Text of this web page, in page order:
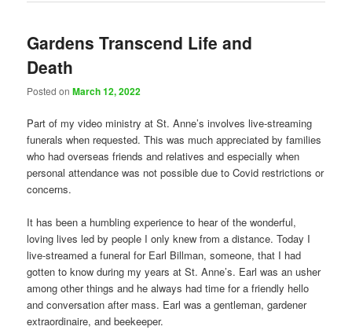
Gardens Transcend Life and
Death
Posted onMarch 12, 2022
Part of my video ministry at St. Anne’s involves live-streaming
funerals when requested. This was much appreciated by families
who had overseas friends and relatives and especially when
personal attendance was not possible due to Covid restrictions or
concerns.
It has been a humbling experience to hear of the wonderful,
loving lives led by people I only knew from a distance. Today I
live-streamed a funeral for Earl Billman, someone, that I had
gotten to know during my years at St. Anne’s. Earl was an usher
among other things and he always had time for a friendly hello
and conversation after mass. Earl was a gentleman, gardener
extraordinaire, and beekeeper.